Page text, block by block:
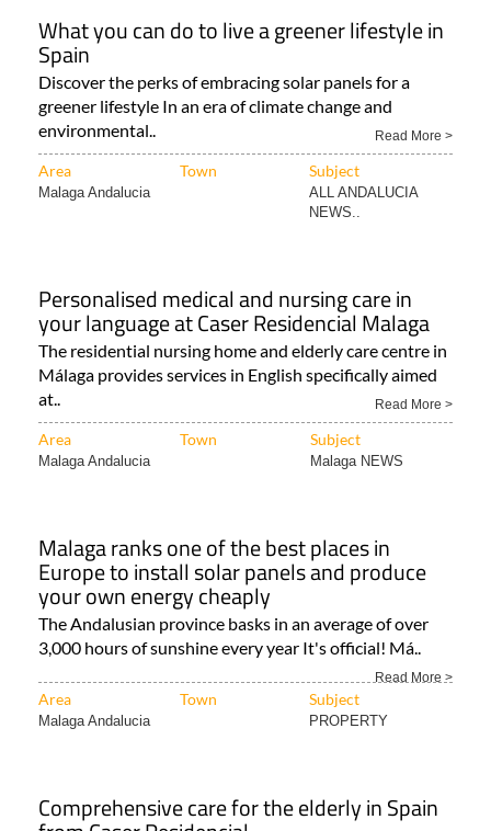
What you can do to live a greener lifestyle in
Spain
Discover the perks of embracing solar panels for a
greener lifestyle In an era of climate change and
environmental..
Read More >
Area Town Subject
Malaga Andalucia
ALL ANDALUCIA
NEWS..
Personalised medical and nursing care in
your language at Caser Residencial Malaga
The residential nursing home and elderly care centre in
Málaga provides services in English specifically aimed
at..
Read More >
Area Town Subject
Malaga Andalucia Malaga NEWS
Malaga ranks one of the best places in
Europe to install solar panels and produce
your own energy cheaply
The Andalusian province basks in an average of over
3,000 hours of sunshine every year It's official! Má..
Read More >
Area Town Subject
Malaga Andalucia PROPERTY
Comprehensive care for the elderly in Spain